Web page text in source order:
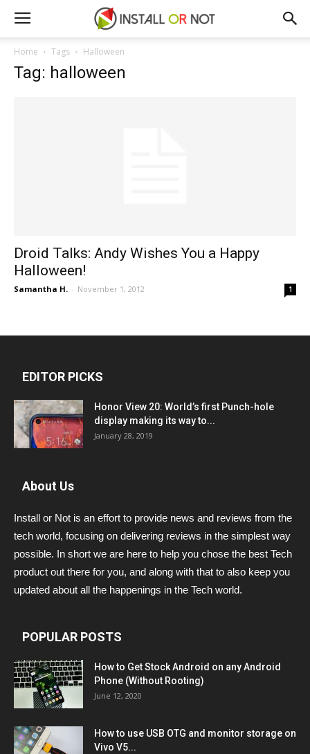
Home Tags Halloween
Tag: halloween
Droid Talks: Andy Wishes You a Happy
Halloween!
Samantha H. - November 1, 2012 1
EDITOR PICKS
Honor View 20: World’s first Punch-hole
display making its way to...
January 28, 2019
About Us
Install or Not is an effort to provide news and reviews from the
tech world, focusing on delivering reviews in the simplest way
possible. In short we are here to help you chose the best Tech
product out there for you, and along with that to also keep you
updated about all the happenings in the Tech world.
POPULAR POSTS
How to Get Stock Android on any Android
Phone (Without Rooting)
June 12, 2020
How to use USB OTG and monitor storage on
Vivo V5...